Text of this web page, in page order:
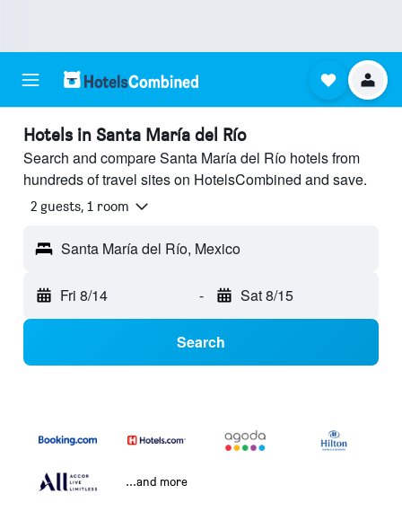
Hotels in Santa María del Río
Search and compare Santa María del Río hotels from
hundreds of travel sites on HotelsCombined and save.
2 guests, 1 room
Santa María del Río, Mexico
Fri 8/14 - Sat 8/15
Search
...and more